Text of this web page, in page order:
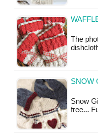
The
SNOW
Snow
free...